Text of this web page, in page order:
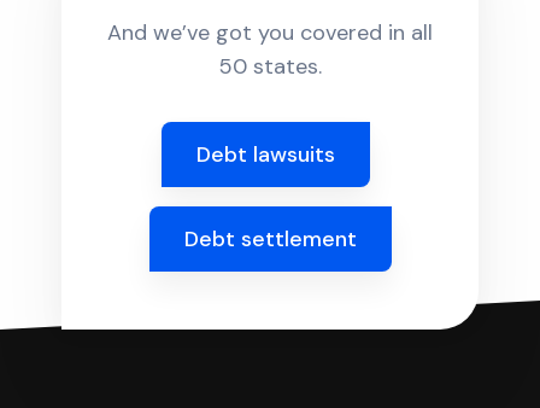
And we’ve got you covered in all
50 states.
Debt lawsuits
Debt settlement